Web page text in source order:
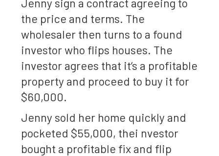
the price and terms. The
wholesaler then turns to a found
investor who flips houses. The
investor agrees that it’s a profitable
property and proceed to buy it for
$60,000.
Jenny sold her home quickly and
pocketed $55,000, thei nvestor
bought a profitable fix and flip